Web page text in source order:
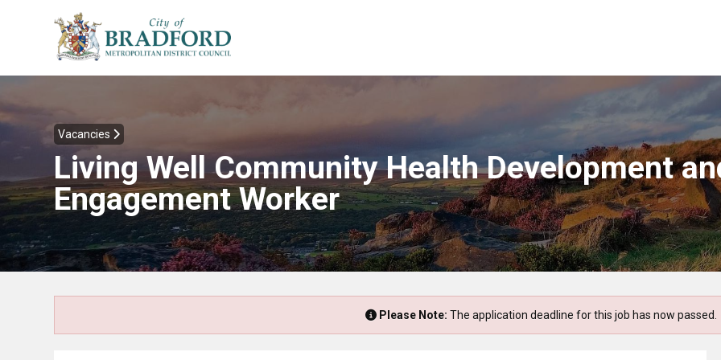
Vacancies
Living Well Community Health Development
Engagement Worker
Please Note: The application deadline for this job has now passed.